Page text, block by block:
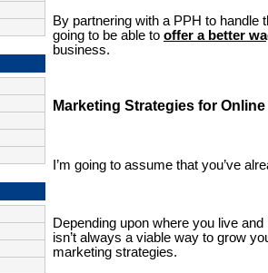
By partnering with a PPH to
going to be able to offer a better
business.
Marketing Strategies for
I’m going to assume that you’ve
Depending upon where you live
isn’t always a viable way to grow
marketing strategies.